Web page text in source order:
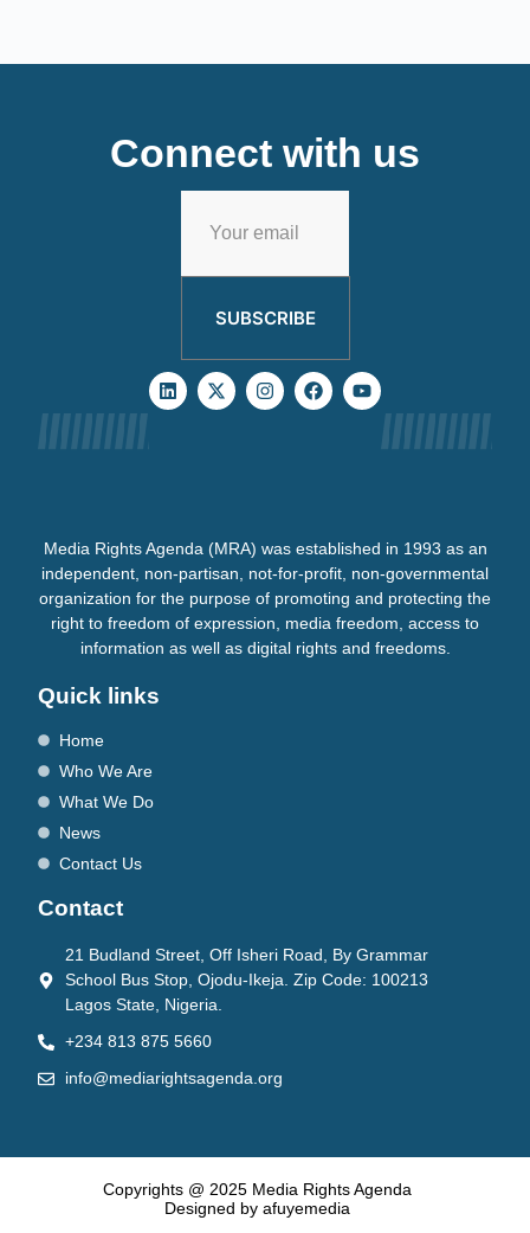
Connect with us
SUBSCRIBE
Media Rights Agenda (MRA) was established in 1993 as an
independent, non-partisan, not-for-profit, non-governmental
organization for the purpose of promoting and protecting the
right to freedom of expression, media freedom, access to
information as well as digital rights and freedoms.
Quick links
Home
Who We Are
What We Do
News
Contact Us
Contact
21 Budland Street, Off Isheri Road, By Grammar
School Bus Stop, Ojodu-Ikeja. Zip Code: 100213
Lagos State, Nigeria.
+234 813 875 5660
info@mediarightsagenda.org
Copyrights @ 2025 Media Rights Agenda
Designed by afuyemedia